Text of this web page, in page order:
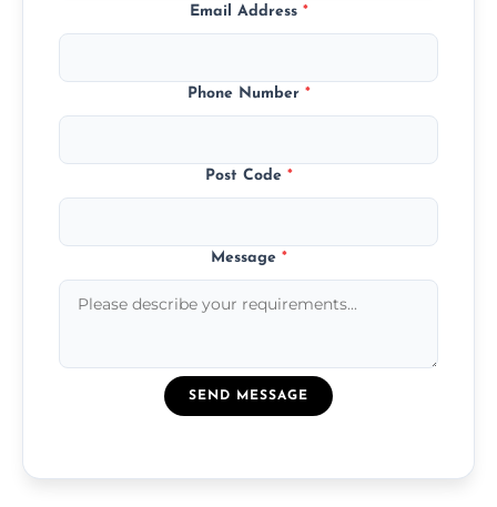
Email Address *
Phone Number *
Post Code *
Message *
SEND MESSAGE